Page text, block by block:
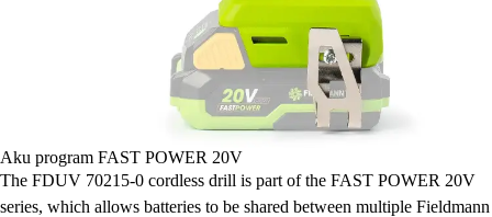
Aku program FAST POWER 20V
The FDUV 70215-0 cordless drill is part of the FAST POWER 20V
series, which allows batteries to be shared between multiple Fieldmann